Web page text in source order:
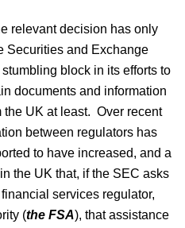
relevant decision has only
Securities and Exchange
stumbling block in its efforts to
documents and information
the UK at least. Over recent
between regulators has
to have increased, and a
the UK that, if the SEC asks
services regulator,
(the FSA), that assistance